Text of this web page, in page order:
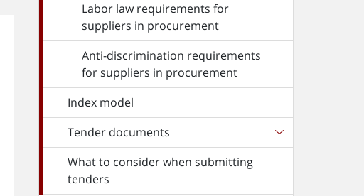
Labor law requirements for
suppliers in procurement
Anti-discrimination requirements
for suppliers in procurement
Index model
Tender documents
What to consider when submitting
tenders